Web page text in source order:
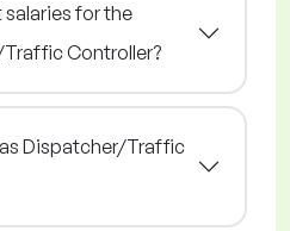
salaries for the
Controller?
Dispatcher/Traffic